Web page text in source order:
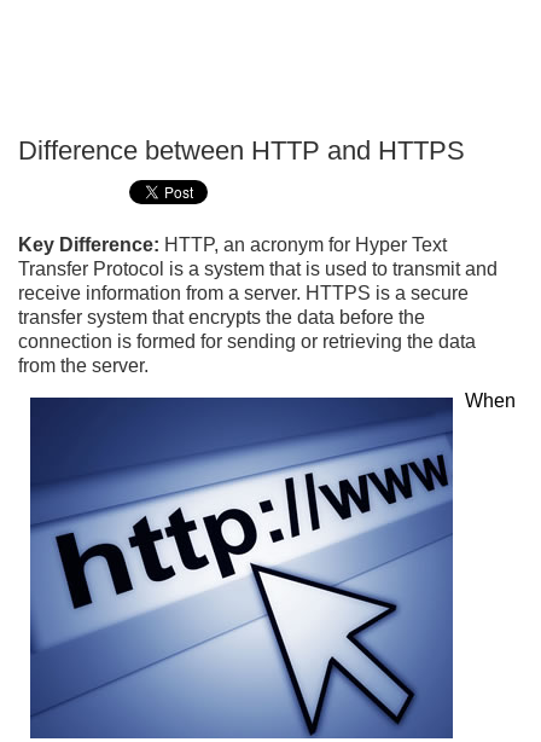
Difference between HTTP and HTTPS
Key Difference: HTTP, an acronym for Hyper Text
Transfer Protocol is a system that is used to transmit and
receive information from a server. HTTPS is a secure
transfer system that encrypts the data before the
connection is formed for sending or retrieving the data
from the server.
When